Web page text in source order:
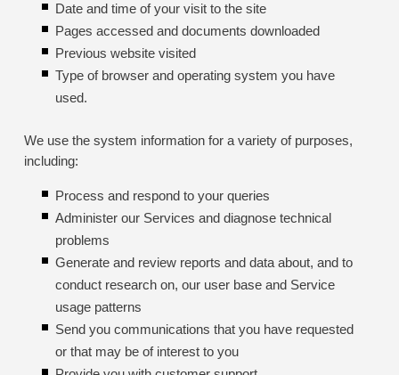
Date and time of your visit to the site
Pages accessed and documents downloaded
Previous website visited
Type of browser and operating system you have
used.
We use the system information for a variety of purposes,
including:
Process and respond to your queries
Administer our Services and diagnose technical
problems
Generate and review reports and data about, and to
conduct research on, our user base and Service
usage patterns
Send you communications that you have requested
or that may be of interest to you